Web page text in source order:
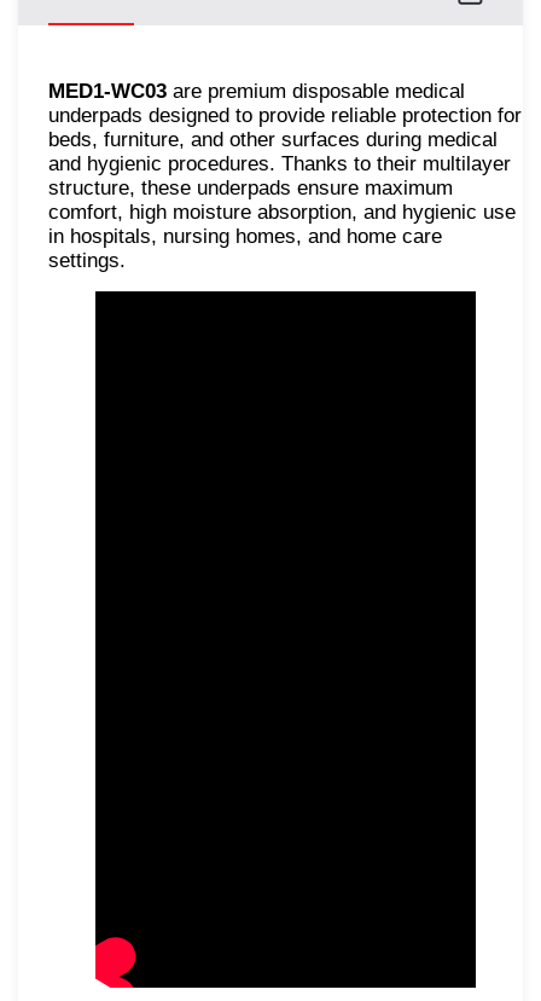
MED1-WC03 are premium disposable medical
underpads designed to provide reliable protection for
beds, furniture, and other surfaces during medical
and hygienic procedures. Thanks to their multilayer
structure, these underpads ensure maximum
comfort, high moisture absorption, and hygienic use
in hospitals, nursing homes, and home care
settings.